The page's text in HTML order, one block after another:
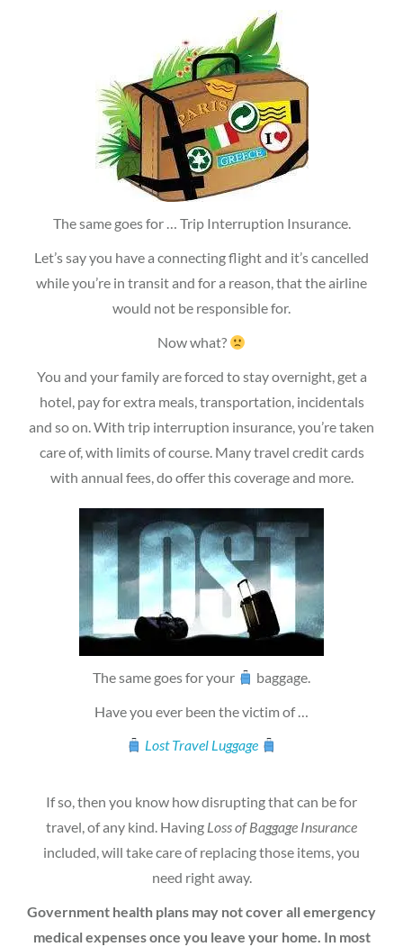
The same goes for … Trip Interruption Insurance.
Let’s say you have a connecting flight and it’s cancelled
while you’re in transit and for a reason, that the airline
would not be responsible for.
Now what?
You and your family are forced to stay overnight, get a
hotel, pay for extra meals, transportation, incidentals
and so on. With trip interruption insurance, you’re taken
care of, with limits of course. Many travel credit cards
with annual fees, do offer this coverage and more.
The same goes for your
baggage.
Have you ever been the victim of …
Lost Travel Luggage
If so, then you know how disrupting that can be for
travel, of any kind. Having Loss of Baggage Insurance
included, will take care of replacing those items, you
need right away.
Government health plans may not cover all emergency
medical expenses once you leave your home. In most